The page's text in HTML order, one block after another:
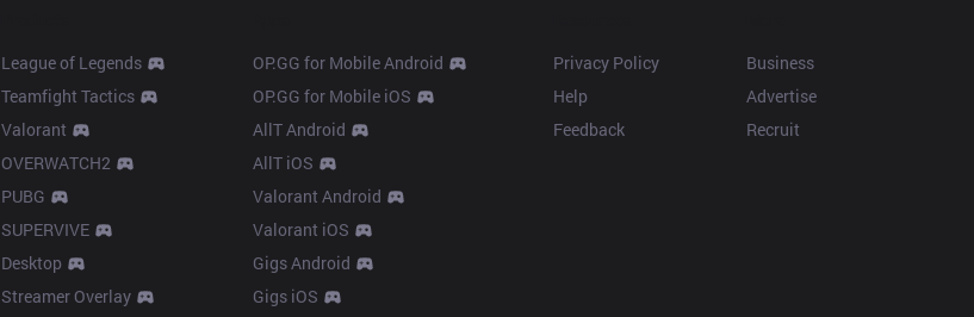
League of Legends
Teamfight Tactics
Valorant
OVERWATCH2
PUBG
SUPERVIVE
Desktop
Streamer Overlay
OP.GG for Mobile Android
OP.GG for Mobile iOS
AllT Android
AllT iOS
Valorant Android
Valorant iOS
Gigs Android
Gigs iOS
Privacy Policy
Help
Feedback
Business
Advertise
Recruit